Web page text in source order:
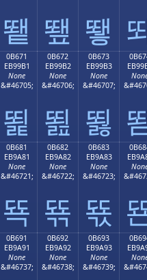
뙡 뙢 뙣
0B671
EB99B1
None
&#46705;
뙱
0B672
EB99B2
None
&#46706;
뙲
0B673
EB99B3
None
&#46707;
뙳
0B681
EB9A81
None
&#46721;
뚁
0B682
EB9A82
None
&#46722;
뚂
0B683
EB9A83
None
&#46723;
뚃
0B691
EB9A91
None
&#46737;
0B692
EB9A92
None
&#46738;
0B693
EB9A93
None
&#46739;